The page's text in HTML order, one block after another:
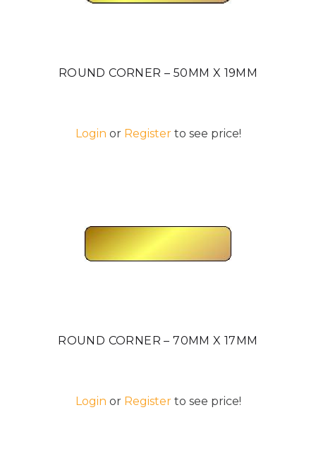
ROUND CORNER – 50MM X 19MM
Login or Registerto see price!
ROUND CORNER – 70MM X 17MM
Login or Registerto see price!